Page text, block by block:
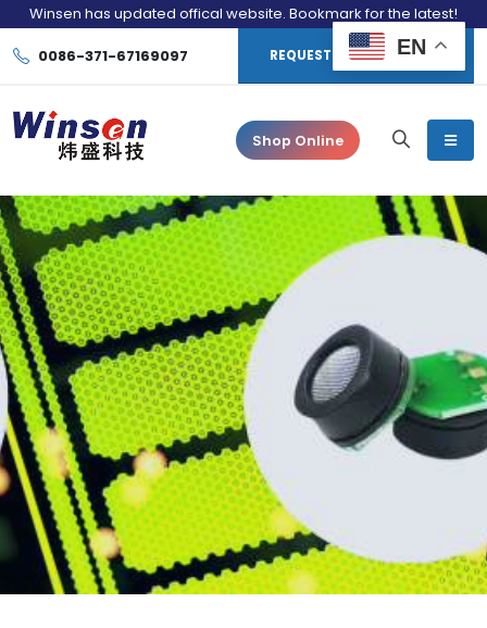
Winsen has updated offical website. Bookmark for the latest!
0086-371-67169097 REQUEST CONSULTATION
Shop Online
EN